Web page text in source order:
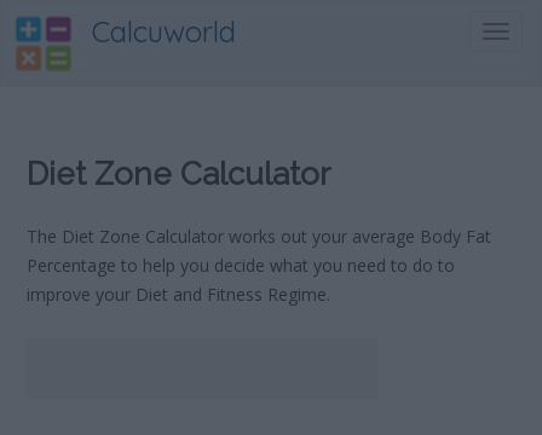
Calcuworld
Diet Zone Calculator
The Diet Zone Calculator works out your average Body Fat
Percentage to help you decide what you need to do to
improve your Diet and Fitness Regime.